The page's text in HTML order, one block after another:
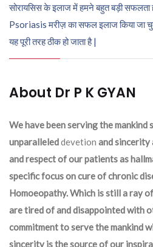
सोरायसिस के इलाज में हमने बहुत बड़ी सफलता
Psoriasis मरीज़ का सफल इलाज किया जा
यह पूरी तरह ठीक हो जाता है |
About Dr P K GYAN
We have been serving the
unparalleleddevetion and sincerity
and respect of our patients as
specific focus on cure of chronic
Homoeopathy. Which is still a ray
are tired of and disappointed with
commitment to serve the mankind
sincerity is the source of our